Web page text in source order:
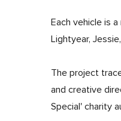
Each vehicle is
Lightyear,
The project
and creative
Special' charity